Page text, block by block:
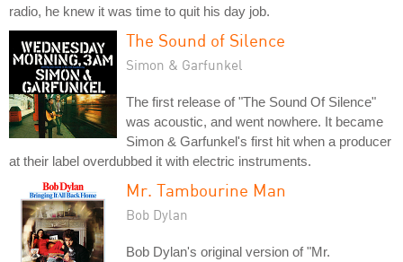
radio, he knew it was time to quit his day job.
The Sound of Silence
Simon & Garfunkel
The first release of "The Sound Of Silence"
was acoustic, and went nowhere. It became
Simon & Garfunkel's first hit when a producer
at their label overdubbed it with electric instruments.
Mr. Tambourine Man
Bob Dylan
Bob Dylan's original version of "Mr.